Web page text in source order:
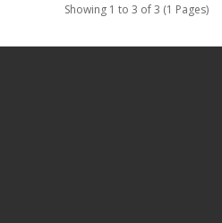
Showing 1 to 3 of 3 (1 Pages)